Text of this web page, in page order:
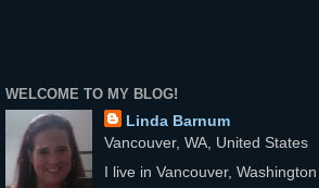
WELCOME TO MY BLOG!
Linda Barnum
Vancouver, WA, United States
I live in Vancouver,